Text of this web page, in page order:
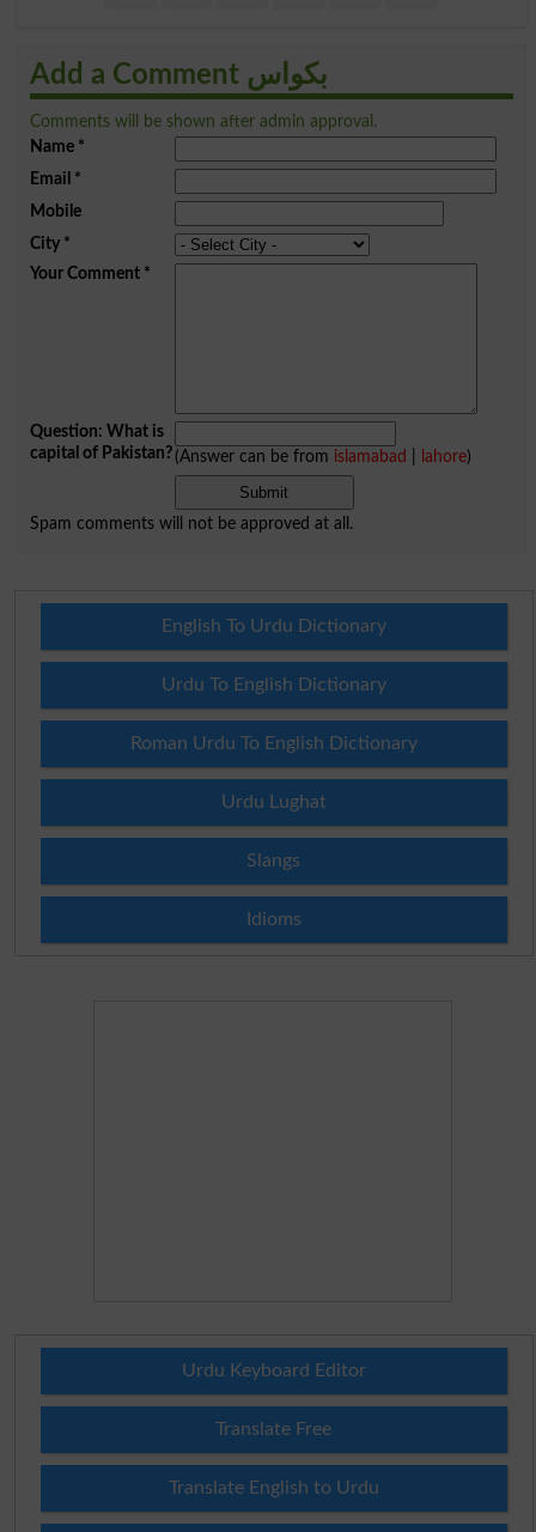
Add a Comment بکواس
Comments will be shown after admin approval.
Name*
Email *
Mobile
City*
Your Comment*
Question: What is
capital of Pakistan?(Answer can be from islamabad lahore)
Spam comments will not be approved at all.
English To Urdu Dictionary
Urdu To English Dictionary
Roman Urdu To English Dictionary
Urdu Lughat
Slangs
Idioms
Urdu Keyboard Editor
Translate Free
Translate English to Urdu